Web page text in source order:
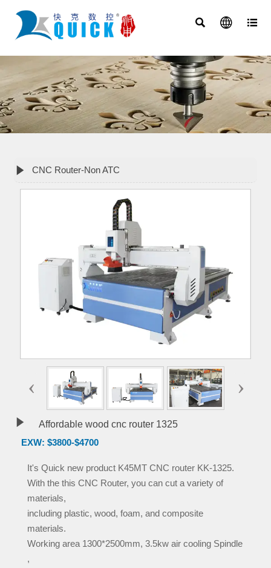
  
 CNC Router-Non ATC
‹ ›

Affordable wood cnc router 1325
EXW: $3800-$4700
It's Quick new product K45MT CNC router KK-1325.
With the this CNC Router, you can cut a variety of
materials,
including plastic, wood, foam, and composite
materials.
Working area 1300*2500mm, 3.5kw air cooling Spindle
,